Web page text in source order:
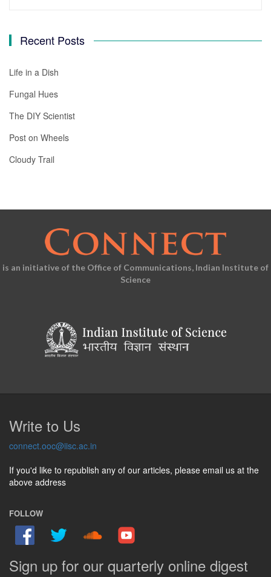
Recent Posts
Life in a Dish
Fungal Hues
The DIY Scientist
Post on Wheels
Cloudy Trail
is an initiative of the Office of Communications, Indian Institute of
Science
Write to Us
connect.ooc@iisc.ac.in
If you'd like to republish any of our articles, please email us at the
above address
FOLLOW
Sign up for our quarterly online digest